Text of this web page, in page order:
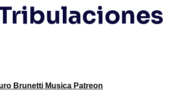
Brunetti Musica Patreon